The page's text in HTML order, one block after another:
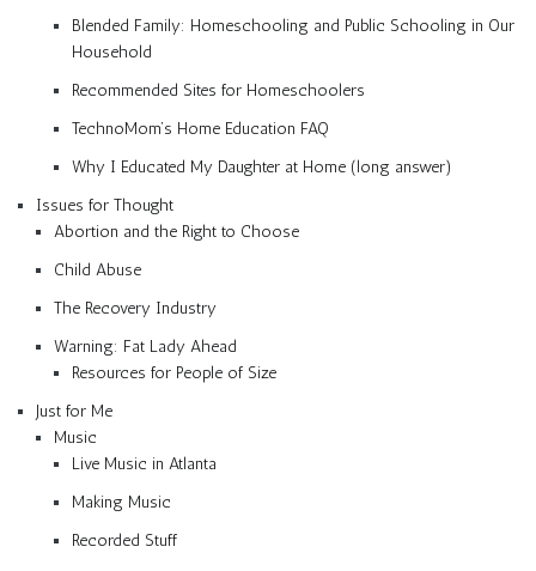
Blended Family: Homeschooling and Public Schooling in Our
Household
Recommended Sites for Homeschoolers
TechnoMom’s Home Education FAQ
Why I Educated My Daughter at Home (long answer)
Issues for Thought
Abortion and the Right to Choose
Child Abuse
The Recovery Industry
Warning: Fat Lady Ahead
Resources for People of Size
Just for Me
Music
Live Music in Atlanta
Making Music
Recorded Stuff